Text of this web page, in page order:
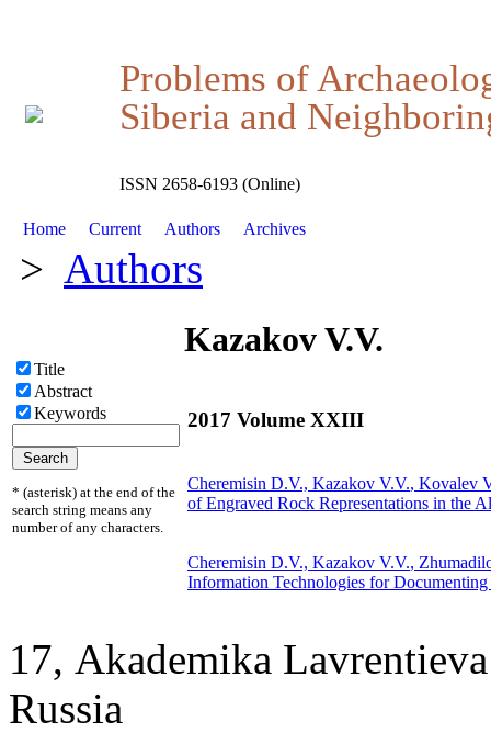
Problems of
Siberia and
ISSN 2658-6193 (Online)
Home Current Authors Archives
> Authors
Title
Abstract
Keywords
* (asterisk) at the end of the
search string means any
number of any characters.
Kazakov V.V.
2017 Volume XXIII
Cheremisin D.V., Kazakov V.V., Kovalev
of Engraved Rock Representations in the
Cheremisin D.V., Kazakov V.V.,
Information Technologies for
17, Аkademika
Russia